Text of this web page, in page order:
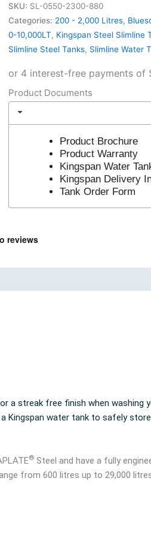
SKU: SL-0550-2300-880
Categories: 200 - 2,000 Litres,
0-10,000LT, Kingspan Steel Slimline
Slimline Steel Tanks, Slimline Water
Product Documents
Product Brochure
Product Warranty
Kingspan Water
Kingspan Delivery
Tank Order Form
streak free finish when washing
Kingspan water tank to safely
® Steel and have a fully
from 600 litres up to 29,000